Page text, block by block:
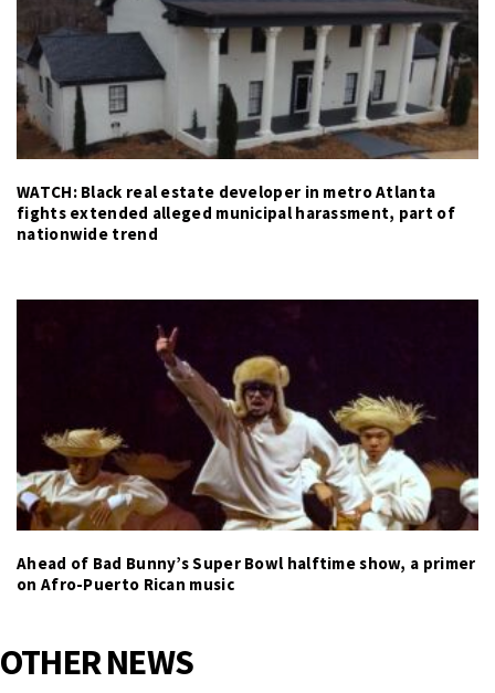
WATCH: Black real estate developer in metro Atlanta
fights extended alleged municipal harassment, part of
nationwide trend
Ahead of Bad Bunny’s Super Bowl halftime show, a primer
on Afro-Puerto Rican music
OTHER NEWS